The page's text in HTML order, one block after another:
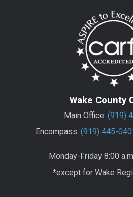
Wake County
Main Office: (919)
Encompass: (919) 445-
Monday-Friday 8:00
*except for Wake